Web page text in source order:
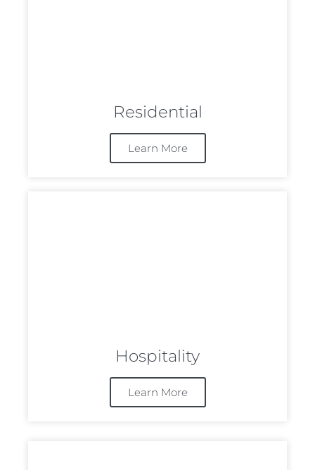
Residential
Learn More
Hospitality
Learn More